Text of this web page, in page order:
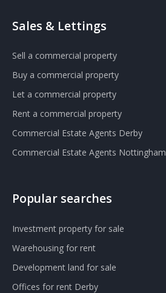
Sales & Lettings
Sell a commercial property
Buy a commercial property
Let a commercial property
Rent a commercial property
Commercial Estate Agents Derby
Commercial Estate Agents Nottingham
Popular searches
Investment property for sale
Warehousing for rent
Development land for sale
Offices for rent Derby